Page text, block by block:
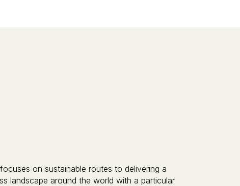
on sustainable routes to delivering a
landscape around the world with a particular